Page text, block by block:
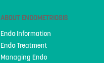
ABOUT ENDOMETRIOSIS
Endo Information
Endo Treatment
Managing Endo